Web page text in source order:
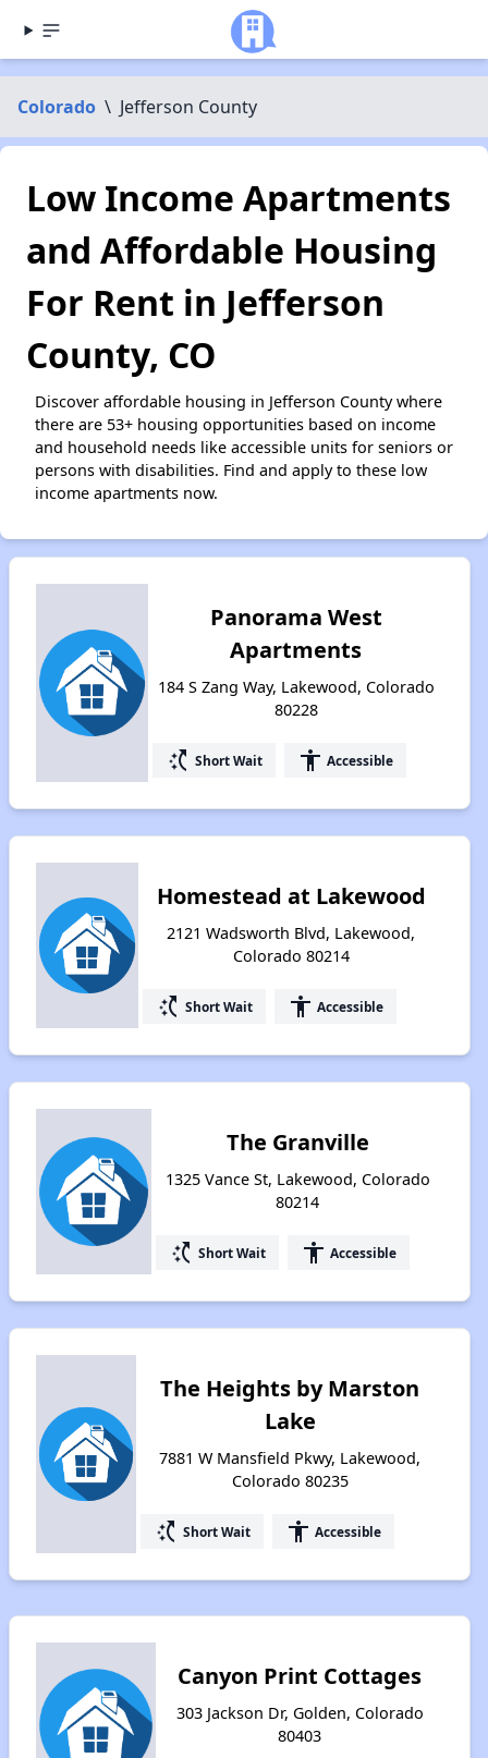
Colorado \ Jefferson County
Low Income Apartments
and Affordable Housing
For Rent in Jefferson
County, CO
Discover affordable housing in Jefferson County where
there are 53+ housing opportunities based on income
and household needs like accessible units for seniors or
persons with disabilities. Find and apply to these low
income apartments now.
Panorama West
Apartments
184 S Zang Way, Lakewood, Colorado
80228
switch_access_shortcut Short Wait accessibility Accessible
Homestead at Lakewood
2121 Wadsworth Blvd, Lakewood,
Colorado 80214
switch_access_shortcut Short Wait accessibility Accessible
The Granville
1325 Vance St, Lakewood, Colorado
80214
switch_access_shortcut Short Wait accessibility Accessible
The Heights by Marston
Lake
7881 W Mansfield Pkwy, Lakewood,
Colorado 80235
switch_access_shortcut Short Wait accessibility Accessible
Canyon Print Cottages
303 Jackson Dr, Golden, Colorado
80403